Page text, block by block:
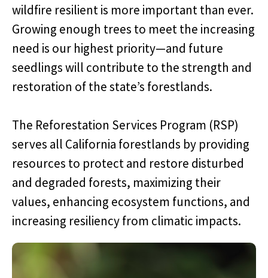
wildfire resilient is more important than ever.
Growing enough trees to meet the increasing
need is our highest priority—and future
seedlings will contribute to the strength and
restoration of the state’s forestlands.
The Reforestation Services Program (RSP)
serves all California forestlands by providing
resources to protect and restore disturbed
and degraded forests, maximizing their
values, enhancing ecosystem functions, and
increasing resiliency from climatic impacts.